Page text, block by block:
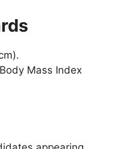
Mass Index